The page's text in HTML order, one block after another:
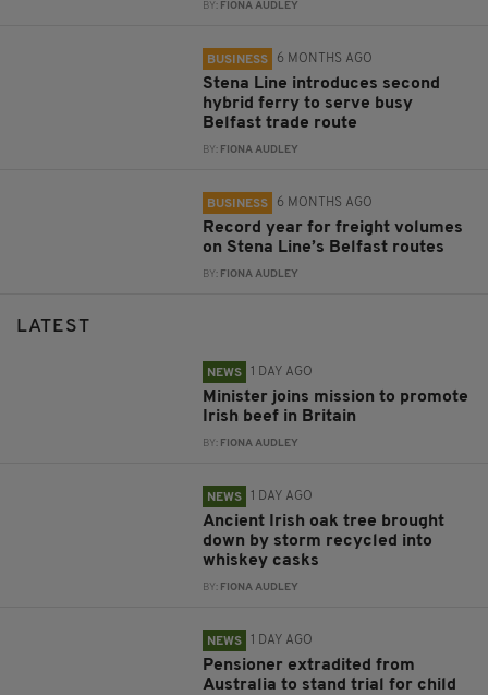
BY: FIONA AUDLEY
BUSINESS 6 MONTHS AGO
Stena Line introduces second
hybrid ferry to serve busy
Belfast trade route
BY: FIONA AUDLEY
BUSINESS 6 MONTHS AGO
Record year for freight volumes
on Stena Line’s Belfast routes
BY: FIONA AUDLEY
LATEST
NEWS 1 DAY AGO
Minister joins mission to promote
Irish beef in Britain
BY: FIONA AUDLEY
NEWS 1 DAY AGO
Ancient Irish oak tree brought
down by storm recycled into
whiskey casks
BY: FIONA AUDLEY
NEWS 1 DAY AGO
Pensioner extradited from
Australia to stand trial for child